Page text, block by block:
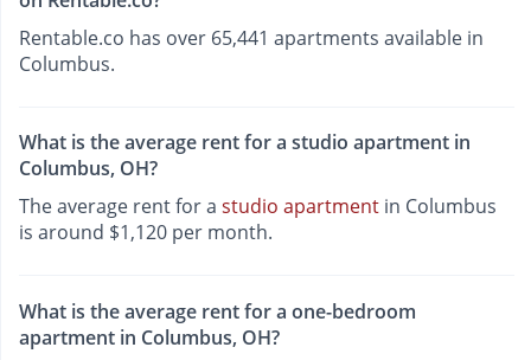
Rentable.co has over 65,441 apartments available in
Columbus.
What is the average rent for a studio apartment in
Columbus, OH?
The average rent for a studio apartment in Columbus
is around $1,120 per month.
What is the average rent for a one-bedroom
apartment in Columbus, OH?